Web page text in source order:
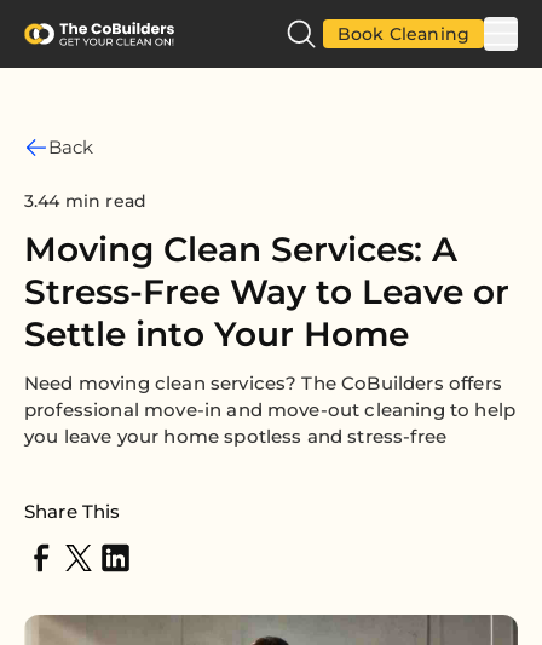
Book Cleaning
Back
3.44 min read
Moving Clean Services: A
Stress-Free Way to Leave or
Settle into Your Home
Need moving clean services? The CoBuilders offers
professional move-in and move-out cleaning to help
you leave your home spotless and stress-free
Share This